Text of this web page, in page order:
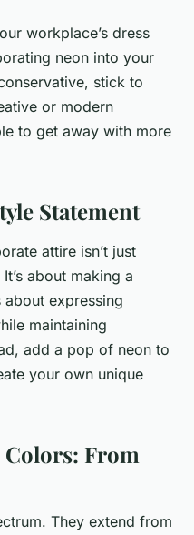
workplace’s dress
neon into your
stick to
or modern
to get away with more
Statement
attire isn’t just
about making a
about expressing
maintaining
add a pop of neon to
your own unique
From
They extend from